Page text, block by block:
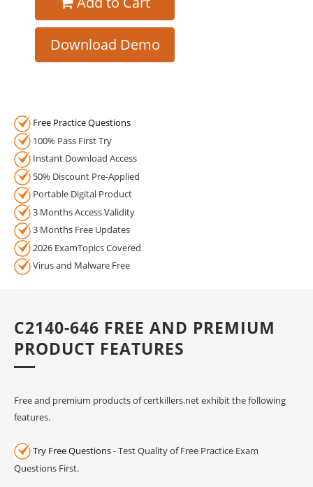
Download Demo
Free Practice Questions
100% Pass First Try
Instant Download Access
50% Discount Pre-Applied
Portable Digital Product
3 Months Access Validity
3 Months Free Updates
2026 ExamTopics Covered
Virus and Malware Free
C2140-646 FREE AND PREMIUM
PRODUCT FEATURES
Free and premium products of certkillers.net exhibit the following
features.
Try Free Questions- Test Quality of Free Practice Exam
Questions First.